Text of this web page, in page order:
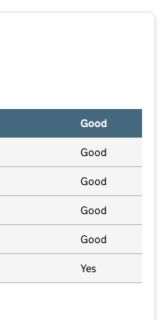
Good
Good
Good
Good
Good
Yes